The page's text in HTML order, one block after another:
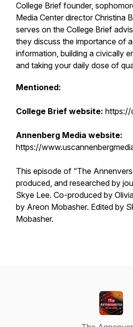
College Brief founder,
Media Center director Christina
serves on the College Brief
they discuss the importance of
information, building a civically
and taking your daily dose of
Mentioned:
College Brief website: https://
Annenberg Media website:
https://
This episode of “The
produced, and researched by
Skye Lee. Co-produced by
by Areon Mobasher. Edited by
Mobasher.